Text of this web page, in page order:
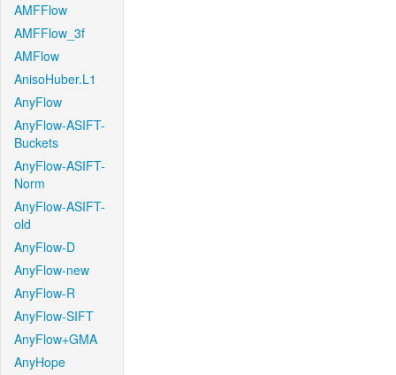
AMFFlow
AMFFlow_3f
AMFlow
AnisoHuber.L1
AnyFlow
AnyFlow-ASIFT-
Buckets
AnyFlow-ASIFT-
Norm
AnyFlow-ASIFT-
old
AnyFlow-D
AnyFlow-new
AnyFlow-R
AnyFlow-SIFT
AnyFlow+GMA
AnyHope